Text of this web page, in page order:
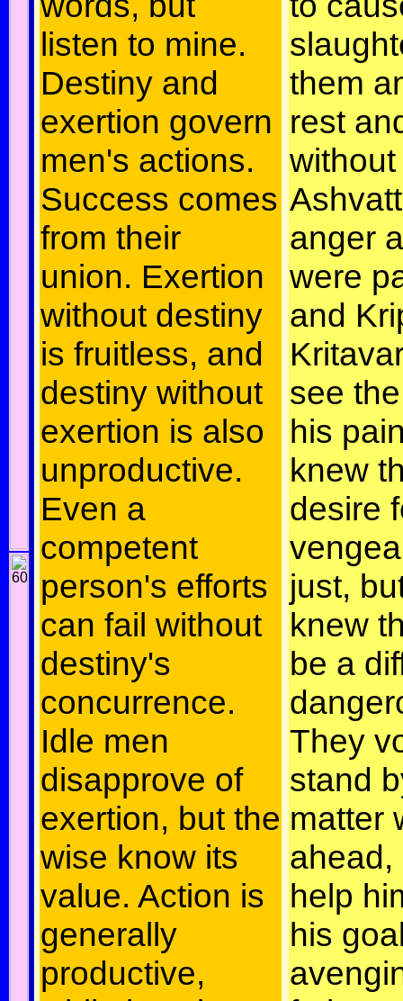
listen to mine.
Destiny and
exertion govern
men's actions.
Success comes
from their
union. Exertion
without destiny
is fruitless, and
destiny without
exertion is also
unproductive.
Even a
competent
person's efforts
can fail without
destiny's
concurrence.
Idle men
disapprove of
exertion, but the
wise know its
value. Action is
generally
productive,
them
rest
anger
were
and
see
his
knew
desire
just,
knew
be a
They
stand
matter
ahead,
help
his